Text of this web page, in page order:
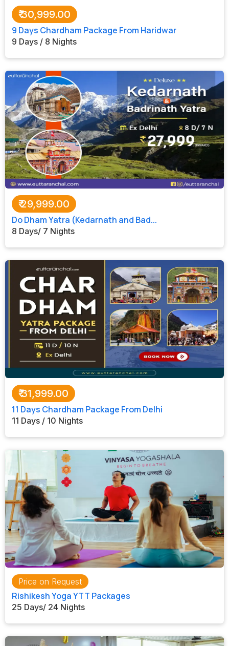
₹30,999.00
9 Days Chardham Package From Haridwar
9 Days / 8 Nights
₹29,999.00
Do Dham Yatra (Kedarnath and Bad...
8 Days/ 7 Nights
₹31,999.00
11 Days Chardham Package From Delhi
11 Days / 10 Nights
Price on Request
Rishikesh Yoga YTT Packages
25 Days/ 24 Nights